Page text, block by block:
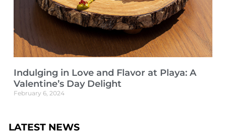
Indulging in Love and Flavor at Playa: A
Valentine’s Day Delight
February 6, 2024
LATEST NEWS